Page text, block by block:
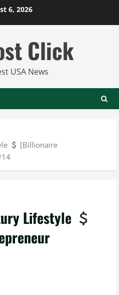
6, 2026
Click
USA News
[Billionaire
Lifestyle